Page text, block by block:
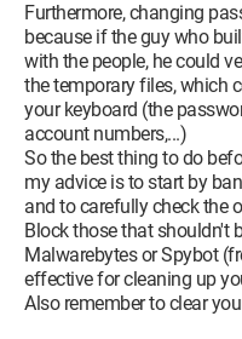
Furthermore, changing
because if the guy who
with the people, he could
the temporary files, which
your keyboard (the
account numbers,...)
So the best thing to do
my advice is to start by
and to carefully check the
Block those that shouldn't
Malwarebytes or Spybot
effective for cleaning up
Also remember to clear